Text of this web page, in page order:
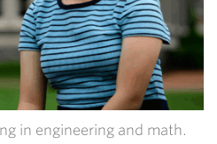
in engineering and math.